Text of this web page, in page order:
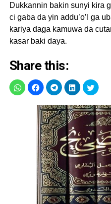
Dukkannin bakin sunyi kira
ci gaba da yin addu’o’I ga
kariya daga kamuwa da
kasar baki daya.
Share this: